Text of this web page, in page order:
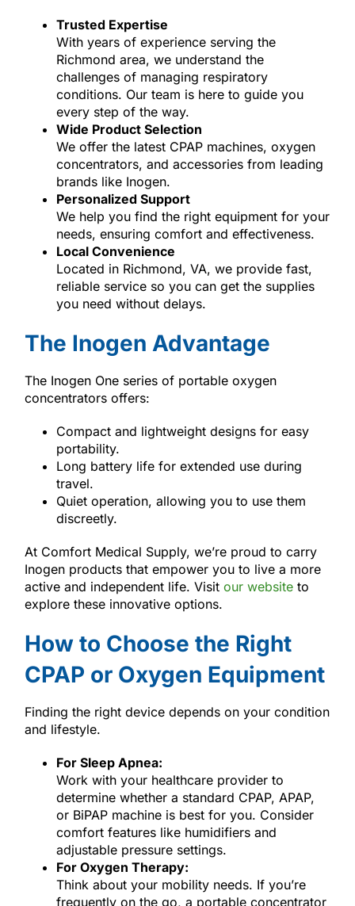
Trusted Expertise
With years of experience serving the
Richmond area, we understand the
challenges of managing respiratory
conditions. Our team is here to guide you
every step of the way.
Wide Product Selection
We offer the latest CPAP machines, oxygen
concentrators, and accessories from leading
brands like Inogen.
Personalized Support
We help you find the right equipment for your
needs, ensuring comfort and effectiveness.
Local Convenience
Located in Richmond, VA, we provide fast,
reliable service so you can get the supplies
you need without delays.
The Inogen Advantage
The Inogen One series of portable oxygen
concentrators offers:
Compact and lightweight designs for easy
portability.
Long battery life for extended use during
travel.
Quiet operation, allowing you to use them
discreetly.
At Comfort Medical Supply, we’re proud to carry
Inogen products that empower you to live a more
active and independent life. Visit our websiteto
explore these innovative options.
How to Choose the Right
CPAP or Oxygen Equipment
Finding the right device depends on your condition
and lifestyle.
For Sleep Apnea:
Work with your healthcare provider to
determine whether a standard CPAP, APAP,
or BiPAP machine is best for you. Consider
comfort features like humidifiers and
adjustable pressure settings.
For Oxygen Therapy:
Think about your mobility needs. If you’re
frequently on the go, a portable concentrator